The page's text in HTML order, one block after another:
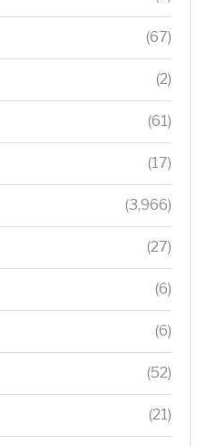
(67)
(2)
(61)
(17)
(3,966)
(27)
(6)
(6)
(52)
(21)